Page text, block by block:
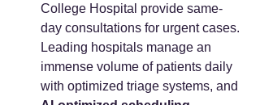
College Hospital provide same-
day consultations for urgent cases.
Leading hospitals manage an
immense volume of patients daily
with optimized triage systems, and